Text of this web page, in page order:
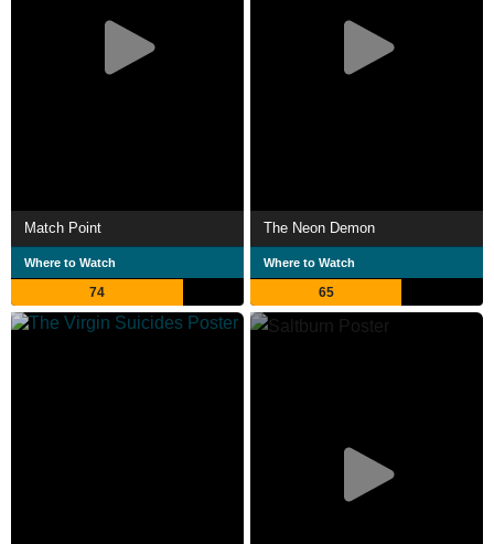
Match Point
Where to Watch
74
The Neon Demon
Where to Watch
65